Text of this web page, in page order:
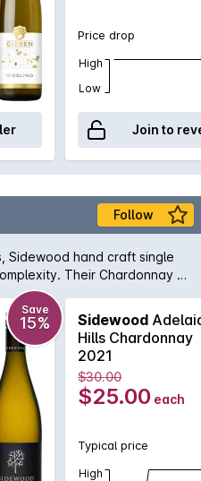
Price drop
High
Low
Join to
Follow
Sidewood hand craft single
Their Chardonnay is
clones from the
crisp front palate with lifted
provides a unique flavour
a wine displaying
with some lovely
Save
15% Sidewood
Hills Chardonnay
2021
$30.00
$25.00 each
Typical price
High